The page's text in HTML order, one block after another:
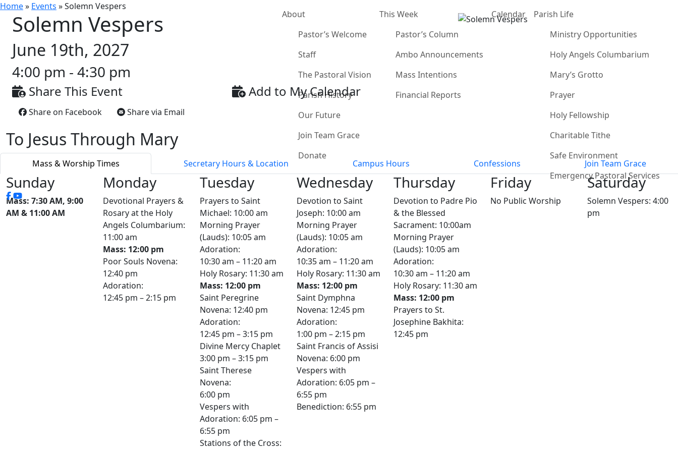
About
Pastor’s Welcome
Staff
The Pastoral Vision
Parish History
Our Future
Join Team Grace
Donate
This Week
Pastor’s Column
Ambo Announcements
Mass Intentions
Financial Reports
Calendar
Parish Life
Ministry Opportunities
Holy Angels Columbarium
Mary’s Grotto
Prayer
Holy Fellowship
Charitable Tithe
Safe Environment
Emergency Pastoral Services
Home» Events »Solemn Vespers
Solemn Vespers
June 19th, 2027
4:00 pm - 4:30 pm
Share This Event
Share on Facebook Share via Email
Add to My Calendar
To Jesus Through Mary
Mass & Worship Times Secretary Hours & Location Campus Hours Confessions Join Team Grace
Sunday
Mass: 7:30 AM, 9:00
AM & 11:00 AM
Monday
Devotional Prayers &
Rosary at the Holy
Angels Columbarium:
11:00 am
Mass: 12:00 pm
Poor Souls Novena:
12:40 pm
Adoration:
12:45 pm – 2:15 pm
Tuesday
Prayers to Saint
Michael: 10:00 am
Morning Prayer
(Lauds): 10:05 am
Adoration:
10:30 am – 11:20 am
Holy Rosary: 11:30 am
Mass: 12:00 pm
Saint Peregrine
Novena: 12:40 pm
Adoration:
12:45 pm – 3:15 pm
Divine Mercy Chaplet
3:00 pm – 3:15 pm
Saint Therese
Novena:
6:00 pm
Vespers with
Adoration: 6:05 pm –
6:55 pm
Stations of the Cross:
Wednesday
Devotion to Saint
Joseph: 10:00 am
Morning Prayer
(Lauds): 10:05 am
Adoration:
10:35 am – 11:20 am
Holy Rosary: 11:30 am
Mass: 12:00 pm
Saint Dymphna
Novena: 12:45 pm
Adoration:
1:00 pm – 2:15 pm
Saint Francis of Assisi
Novena: 6:00 pm
Vespers with
Adoration: 6:05 pm –
6:55 pm
Benediction: 6:55 pm
Thursday
Devotion to Padre Pio
& the Blessed
Sacrament: 10:00am
Morning Prayer
(Lauds): 10:05 am
Adoration:
10:30 am – 11:20 am
Holy Rosary: 11:30 am
Mass: 12:00 pm
Prayers to St.
Josephine Bakhita:
12:45 pm
Friday
No Public Worship
Saturday
Solemn Vespers: 4:00
pm